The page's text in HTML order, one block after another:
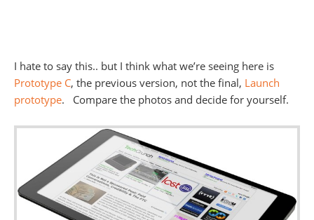
I hate to say this.. but I think what we’re seeing here is
Prototype C, the previous version, not the final, Launch
prototype. Compare the photos and decide for yourself.